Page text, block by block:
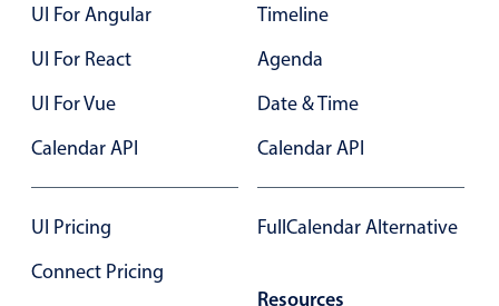
Common use cases
Custom range picking popover
Event creation popup
Opening a popup on hover
Form components
Primary components
UI For Angular
UI For React
UI For Vue
Calendar API
UI Pricing
Connect Pricing
Timeline
Agenda
Date & Time
Calendar API
FullCalendar Alternative
Resources